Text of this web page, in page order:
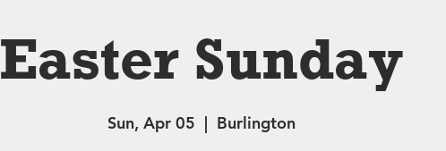
Easter Sunday
Sun, Apr 05
  |
Burlington